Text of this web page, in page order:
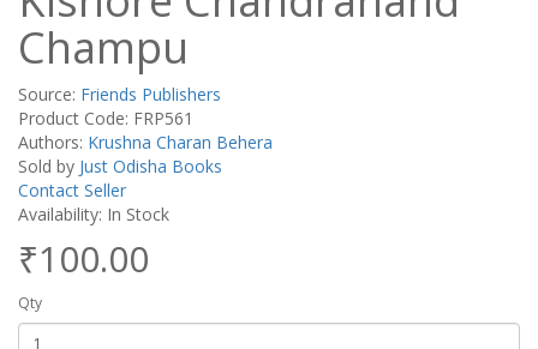
Champu
Source: Friends Publishers
Product Code: FRP561
Authors: Krushna Charan Behera
Sold by Just Odisha Books
Contact Seller
Availability: In Stock
₹100.00
Qty